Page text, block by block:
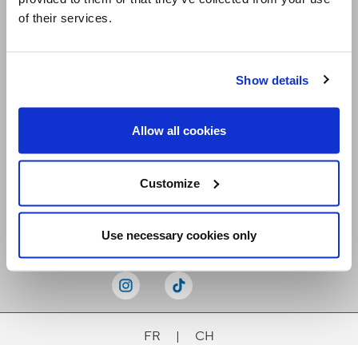
of their services.
Show details
Allow all cookies
Customize
Use necessary cookies only
Receive our newsletters
FR | CH